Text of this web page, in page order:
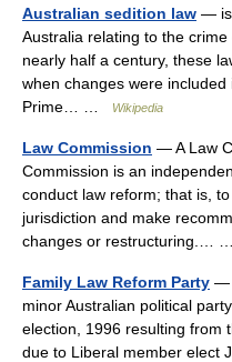
Australian sedition law — is
Australia relating to the
nearly half a century, these
when changes were
Prime… …
Wikipedia
Law Commission — A Law
Commission is an
conduct law reform; that is,
jurisdiction and make
changes or restructuring.…
Family Law Reform Party —
minor Australian political
election, 1996 resulting from
due to Liberal member elect